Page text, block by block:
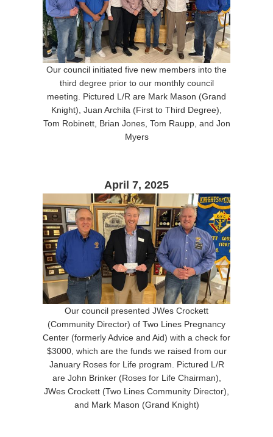
Our council initiated five new members into the
third degree prior to our monthly council
meeting. Pictured L/R are Mark Mason (Grand
Knight), Juan Archila (First to Third Degree),
Tom Robinett, Brian Jones, Tom Raupp, and Jon
Myers
April 7, 2025
Our council presented JWes Crockett
(Community Director) of Two Lines Pregnancy
Center (formerly Advice and Aid) with a check for
$3000, which are the funds we raised from our
January Roses for Life program. Pictured L/R
are John Brinker (Roses for Life Chairman),
JWes Crockett (Two Lines Community Director),
and Mark Mason (Grand Knight)